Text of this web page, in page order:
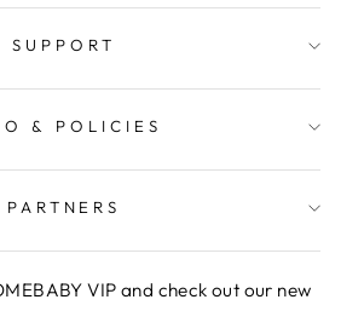
SUPPORT
& POLICIES
PARTNERS
VIP and check out our new